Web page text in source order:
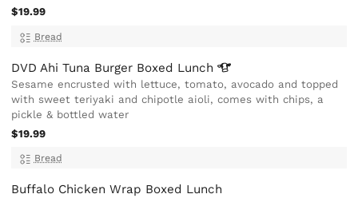
$19.99
Bread
DVD Ahi Tuna Burger Boxed Lunch
Sesame encrusted with lettuce, tomato, avocado and topped
with sweet teriyaki and chipotle aioli, comes with chips, a
pickle & bottled water
$19.99
Bread
Buffalo Chicken Wrap Boxed Lunch